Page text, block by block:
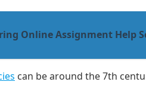
Online Assignment Help
can be around the 7th